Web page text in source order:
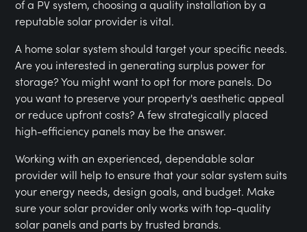
of a PV system, choosing a quality installation by a
reputable solar provider is vital.
A home solar system should target your specific needs.
Are you interested in generating surplus power for
storage? You might want to opt for more panels. Do
you want to preserve your property's aesthetic appeal
or reduce upfront costs? A few strategically placed
high-efficiency panels may be the answer.
Working with an experienced, dependable solar
provider will help to ensure that your solar system suits
your energy needs, design goals, and budget. Make
sure your solar provider only works with top-quality
solar panels and parts by trusted brands.